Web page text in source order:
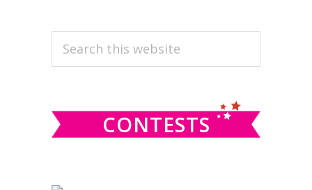
PRIMARY
SIDEBAR
Search
CONTESTS